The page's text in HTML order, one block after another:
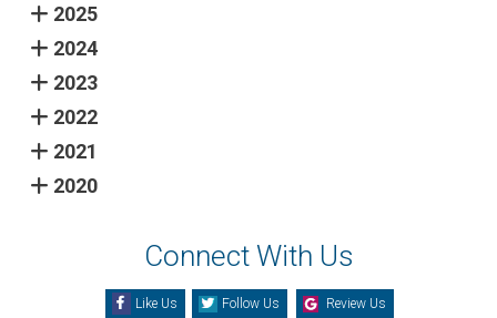
2025
2024
2023
2022
2021
2020
Connect With Us
Like Us Follow Us Review Us